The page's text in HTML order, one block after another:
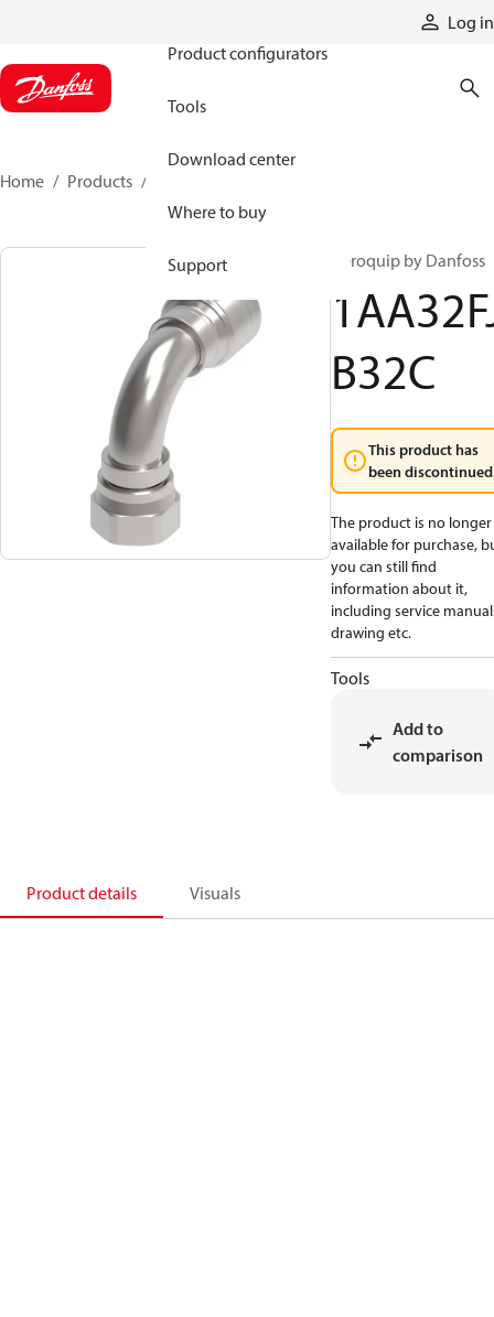
Log in
Product configurators
Tools
Download center
Where to buy
Support
Home Products
Aeroquip by Danfoss
B32C
This product has
been
The product is no longer
available for purchase,
you can still find
information about it,
including service
drawing etc.
Tools
Add to
comparison
Product details Visuals